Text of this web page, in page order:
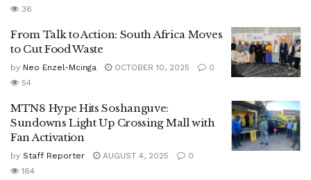
36
From Talk to Action: South Africa Moves
to Cut Food Waste
by Neo Enzel-Mcinga OCTOBER 10, 2025
0
54
MTN8 Hype Hits Soshanguve:
Sundowns Light Up Crossing Mall with
Fan Activation
by Staff Reporter AUGUST 4, 2025
0
164